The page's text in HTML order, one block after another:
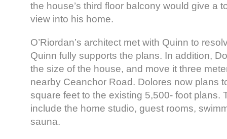
the house’s third floor balcony would give a
view into his home.
O’Riordan’s architect met with Quinn to
Quinn fully supports the plans. In addition,
the size of the house, and move it three
nearby Ceanchor Road. Dolores now plans
square feet to the existing 5,500- foot plans.
include the home studio, guest rooms,
sauna.